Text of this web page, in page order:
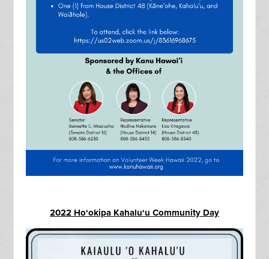
2022 Ho‘okipa Kahalu‘u Community Day